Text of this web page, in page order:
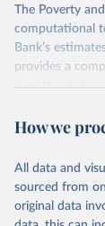
There are
survey
Methodology
To help
reliable, the
country into
surveys are
The Poverty
computational
Bank’s
provides a
level trends for
Retrieved on
June 26, 2026
Citation
This is the
prior to any
How we
All data and
sourced from
original data